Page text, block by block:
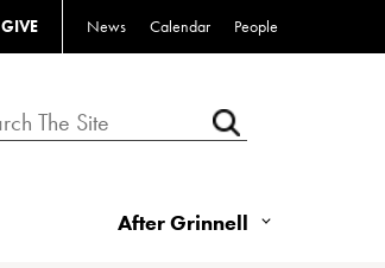
GIVE News Calendar People
After Grinnell